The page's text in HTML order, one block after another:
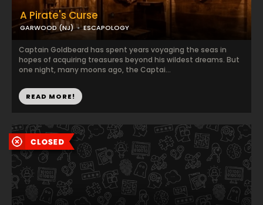
A Pirate's Curse
GARWOOD (NJ) ESCAPOLOGY
Captain Goldbeard has spent years voyaging the seas in
hopes of acquiring treasures beyond his wildest dreams. But
one night, many moons ago, the Captai...
READ MORE!